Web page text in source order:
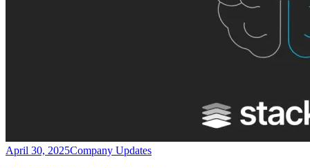
April 30, 2025Company Updates